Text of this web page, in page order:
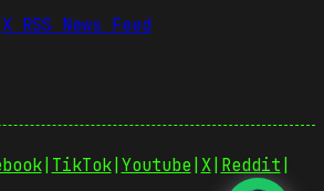
X RSS News Feed
| TikTok| Youtube X| Reddit